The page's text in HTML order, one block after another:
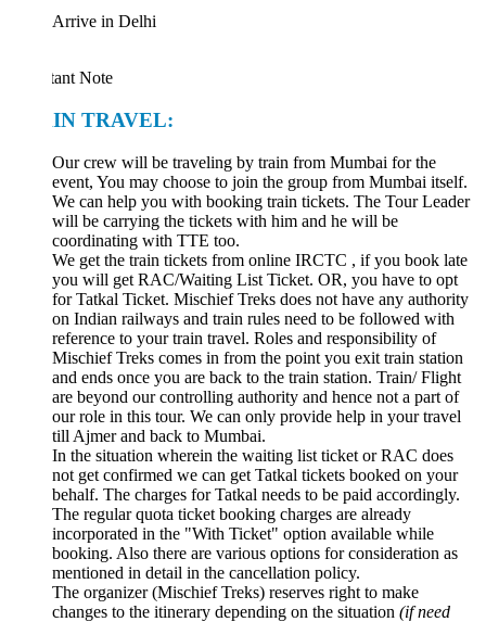
Arrive in Delhi
Note
TRAVEL:
Our crew will be traveling by train from Mumbai for the
event, You may choose to join the group from Mumbai itself.
We can help you with booking train tickets. The Tour Leader
will be carrying the tickets with him and he will be
coordinating with TTE too.
We get the train tickets from online IRCTC , if you book late
you will get RAC/Waiting List Ticket. OR, you have to opt
for Tatkal Ticket. Mischief Treks does not have any authority
on Indian railways and train rules need to be followed with
reference to your train travel. Roles and responsibility of
Mischief Treks comes in from the point you exit train station
and ends once you are back to the train station. Train/ Flight
are beyond our controlling authority and hence not a part of
our role in this tour. We can only provide help in your travel
till Ajmer and back to Mumbai.
In the situation wherein the waiting list ticket or RAC does
not get confirmed we can get Tatkal tickets booked on your
behalf. The charges for Tatkal needs to be paid accordingly.
The regular quota ticket booking charges are already
incorporated in the "With Ticket" option available while
booking. Also there are various options for consideration as
mentioned in detail in the cancellation policy.
The organizer (Mischief Treks) reserves right to make
changes to the itinerary depending on the situation(if need